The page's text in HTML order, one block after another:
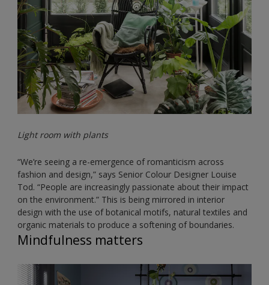
Light room with plants
“We’re seeing a re-emergence of romanticism across
fashion and design,” says Senior Colour Designer Louise
Tod. “People are increasingly passionate about their impact
on the environment.” This is being mirrored in interior
design with the use of botanical motifs, natural textiles and
organic materials to produce a softening of boundaries.
Mindfulness matters